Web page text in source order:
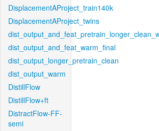
DisplacementAProject_train140k
DisplacementAProject_twins
dist_output_and_feat_warm_final
dist_output_longer_pretrain_clean
dist_output_warm
DistillFlow
DistillFlow+ft
DistractFlow-FF-
semi